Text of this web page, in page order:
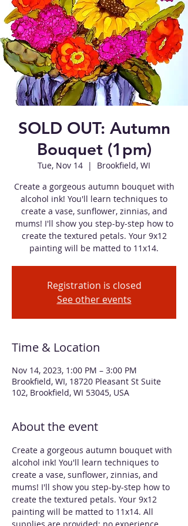
SOLD OUT: Autumn
Bouquet (1pm)
Tue, Nov 14
  |
Brookfield, WI
Create a gorgeous autumn bouquet with
alcohol ink! You'll learn techniques to
create a vase, sunflower, zinnias, and
mums! I'll show you step-by-step how to
create the textured petals. Your 9x12
painting will be matted to 11x14.
Registration is closed
See other events
Time & Location
Nov 14, 2023, 1:00 PM – 3:00 PM
Brookfield, WI, 18720 Pleasant St Suite
102, Brookfield, WI 53045, USA
About the event
Create a gorgeous autumn bouquet with
alcohol ink! You'll learn techniques to
create a vase, sunflower, zinnias, and
mums! I'll show you step-by-step how to
create the textured petals. Your 9x12
painting will be matted to 11x14. All